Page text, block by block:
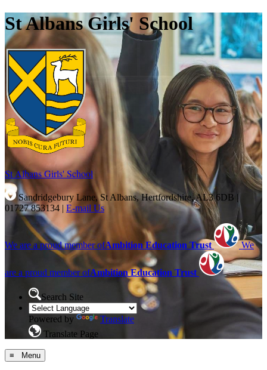
St Albans Girls' School
St Albans Girls' School
Sandridgebury Lane, St Albans, Hertfordshire, AL3 6DB |
01727 853134 | E-mail Us
We are a proud member ofAmbition Education Trust We
are a proud member ofAmbition Education Trust
Search Site
Powered by
Translate
Translate Page
≡ Menu